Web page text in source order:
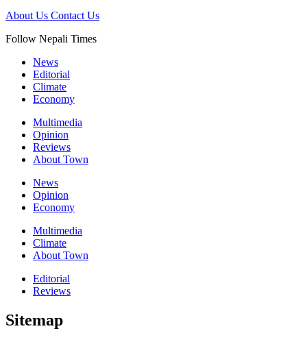
About Us Contact Us
Follow Nepali Times
News
Editorial
Climate
Economy
Multimedia
Opinion
Reviews
About Town
News
Opinion
Economy
Multimedia
Climate
About Town
Editorial
Reviews
Sitemap